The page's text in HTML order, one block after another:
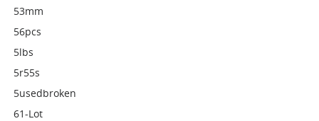
53mm
56pcs
5lbs
5r55s
5usedbroken
61-Lot